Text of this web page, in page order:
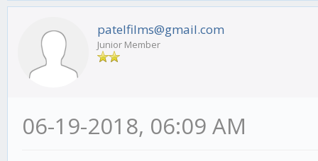
patelfilms@gmail.com
Junior Member
06-19-2018, 06:09 AM